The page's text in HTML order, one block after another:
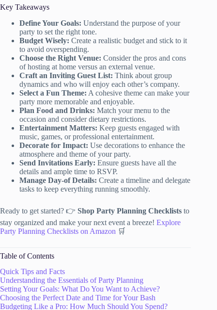
Key Takeaways
Define Your Goals: Understand the purpose of your
party to set the right tone.
Budget Wisely: Create a realistic budget and stick to it
to avoid overspending.
Choose the Right Venue: Consider the pros and cons
of hosting at home versus an external venue.
Craft an Inviting Guest List: Think about group
dynamics and who will enjoy each other’s company.
Select a Fun Theme: A cohesive theme can make your
party more memorable and enjoyable.
Plan Food and Drinks: Match your menu to the
occasion and consider dietary restrictions.
Entertainment Matters: Keep guests engaged with
music, games, or professional entertainment.
Decorate for Impact: Use decorations to enhance the
atmosphere and theme of your party.
Send Invitations Early: Ensure guests have all the
details and ample time to RSVP.
Manage Day-of Details: Create a timeline and delegate
tasks to keep everything running smoothly.
Ready to get started? 👉 Shop Party Planning Checklists to
stay organized and make your next event a breeze! Explore
Party Planning Checklists on Amazon 🛒
Table of Contents
Quick Tips and Facts
Understanding the Essentials of Party Planning
Setting Your Goals: What Do You Want to Achieve?
Choosing the Perfect Date and Time for Your Bash
Budgeting Like a Pro: How Much Should You Spend?